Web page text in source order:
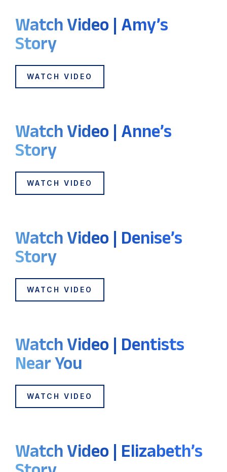
Watch Video | Amy’s
Story
WATCH VIDEO
Watch Video | Anne’s
Story
WATCH VIDEO
Watch Video | Denise’s
Story
WATCH VIDEO
Watch Video | Dentists
Near You
WATCH VIDEO
Watch Video | Elizabeth’s